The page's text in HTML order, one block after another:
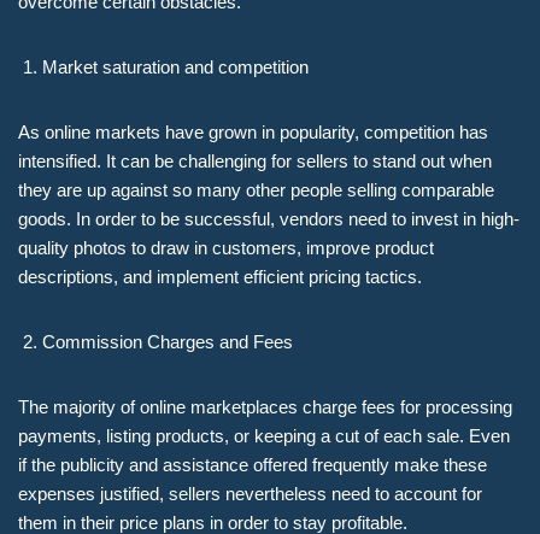
Market saturation and competition
As online markets have grown in popularity, competition has
intensified. It can be challenging for sellers to stand out when
they are up against so many other people selling comparable
goods. In order to be successful, vendors need to invest in high-
quality photos to draw in customers, improve product
descriptions, and implement efficient pricing tactics.
Commission Charges and Fees
The majority of online marketplaces charge fees for processing
payments, listing products, or keeping a cut of each sale. Even
if the publicity and assistance offered frequently make these
expenses justified, sellers nevertheless need to account for
them in their price plans in order to stay profitable.